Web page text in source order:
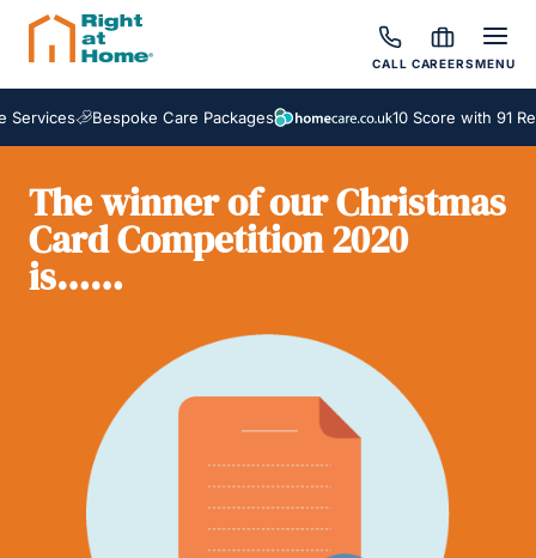
CALL CAREERSMENU
Bespoke Care Packages 10 Score with 91
The winner of our Christmas
Card Competition 2020
is……